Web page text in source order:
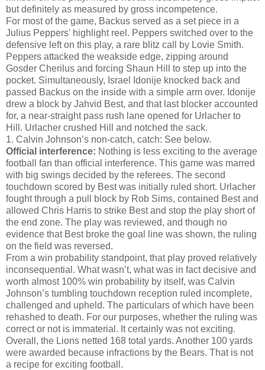
but definitely as measured by gross incompetence.
For most of the game, Backus served as a set piece in a
Julius Peppers' highlight reel. Peppers switched over to the
defensive left on this play, a rare blitz call by Lovie Smith.
Peppers attacked the weakside edge, zipping around
Gosder Cherilus and forcing Shaun Hill to step up into the
pocket. Simultaneously, Israel Idonije knocked back and
passed Backus on the inside with a simple arm over. Idonije
drew a block by Jahvid Best, and that last blocker accounted
for, a near-straight pass rush lane opened for Urlacher to
Hill. Urlacher crushed Hill and notched the sack.
1. Calvin Johnson’s non-catch, catch: See below.
Official interference: Nothing is less exciting to the average
football fan than official interference. This game was marred
with big swings decided by the referees. The second
touchdown scored by Best was initially ruled short. Urlacher
fought through a pull block by Rob Sims, contained Best and
allowed Chris Harris to strike Best and stop the play short of
the end zone. The play was reviewed, and though no
evidence that Best broke the goal line was shown, the ruling
on the field was reversed.
From a win probability standpoint, that play proved relatively
inconsequential. What wasn’t, what was in fact decisive and
worth almost 100% win probability by itself, was Calvin
Johnson’s tumbling touchdown reception ruled incomplete,
challenged and upheld. The particulars of which have been
rehashed to death. For our purposes, whether the ruling was
correct or not is immaterial. It certainly was not exciting.
Overall, the Lions netted 168 total yards. Another 100 yards
were awarded because infractions by the Bears. That is not
a recipe for exciting football.